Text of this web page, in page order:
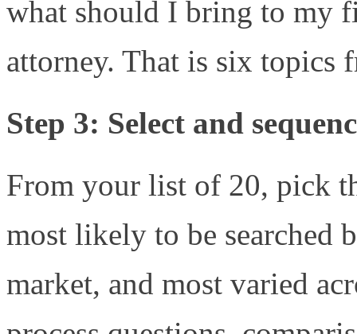
what should I bring to my
attorney. That is six topics
Step 3: Select and
From your list of 20, pick
most likely to be searched
market, and most varied